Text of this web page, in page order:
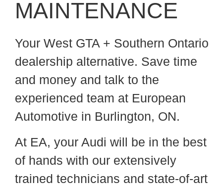
MAINTENANCE
Your West GTA + Southern Ontario
dealership alternative. Save time
and money and talk to the
experienced team at European
Automotive in Burlington, ON.
At EA, your Audi will be in the best
of hands with our extensively
trained technicians and state-of-art